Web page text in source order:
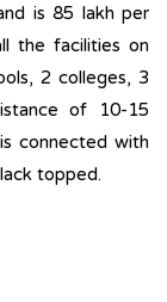
is 85 lakh per
the facilities on
2 colleges, 3
of 10-15
connected with
topped.